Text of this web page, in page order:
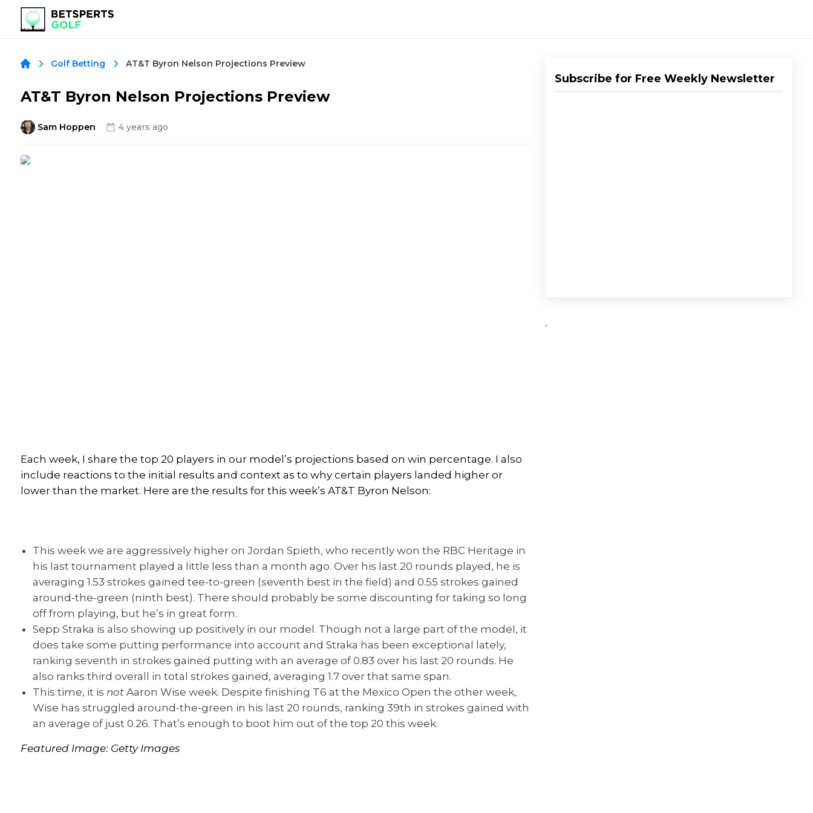
Golf Betting AT&T Byron Nelson Projections Preview
AT&T Byron Nelson Projections Preview
Sam Hoppen 4 years ago
Each week, I share the top 20 players in our model’s projections based on win percentage. I also
include reactions to the initial results and context as to why certain players landed higher or
lower than the market. Here are the results for this week’s AT&T Byron Nelson:
This week we are aggressively higher on Jordan Spieth, who recently won the RBC Heritage in
his last tournament played a little less than a month ago. Over his last 20 rounds played, he is
averaging 1.53 strokes gained tee-to-green (seventh best in the field) and 0.55 strokes gained
around-the-green (ninth best). There should probably be some discounting for taking so long
off from playing, but he’s in great form.
Sepp Straka is also showing up positively in our model. Though not a large part of the model, it
does take some putting performance into account and Straka has been exceptional lately,
ranking seventh in strokes gained putting with an average of 0.83 over his last 20 rounds. He
also ranks third overall in total strokes gained, averaging 1.7 over that same span.
This time, it is not Aaron Wise week. Despite finishing T6 at the Mexico Open the other week,
Wise has struggled around-the-green in his last 20 rounds, ranking 39th in strokes gained with
an average of just 0.26. That’s enough to boot him out of the top 20 this week.
Featured Image: Getty Images
Subscribe for Free Weekly Newsletter